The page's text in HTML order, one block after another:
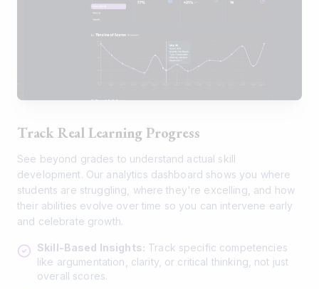
Track Real Learning Progress
See beyond grades to understand actual skill
development. Our analytics dashboard shows you where
students are struggling, where they're excelling, and how
their abilities evolve over time so you can intervene early
and celebrate growth.
Skill-Based Insights: Track specific competencies
like argumentation, clarity, or critical thinking, not just
overall scores.